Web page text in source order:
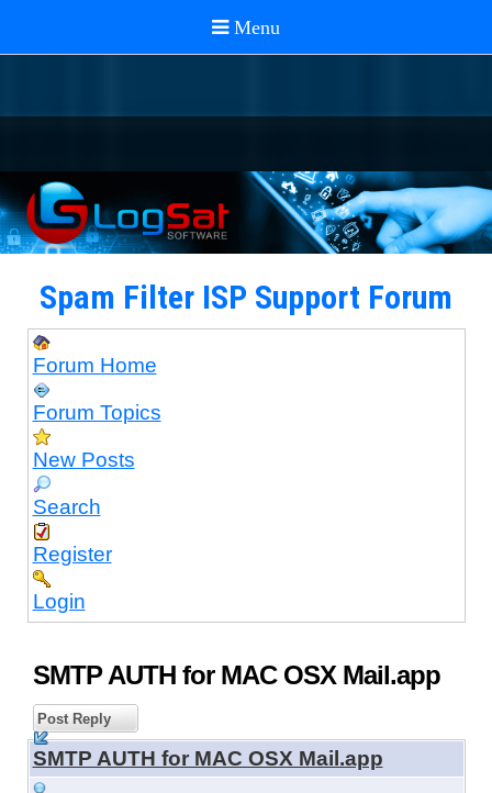
Spam Filter ISP Support Forum
Forum Home
Forum Topics
New Posts
Search
Register
Login
SMTP AUTH for MAC OSX Mail.app
Post Reply
SMTP AUTH for MAC OSX Mail.app